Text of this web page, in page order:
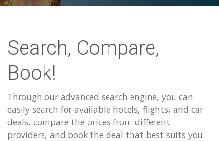
Search, Compare,
Book!
Through our advanced search engine, you can
easily search for available hotels, flights, and car
deals, compare the prices from different
providers, and book the deal that best suits you.